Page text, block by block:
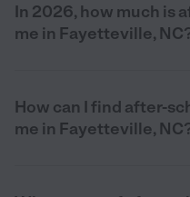
In 2026, how much is
me in Fayetteville,
How can I find after-
me in Fayetteville,